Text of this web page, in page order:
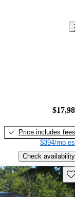
Price includes fees
$394/mo
Check availability